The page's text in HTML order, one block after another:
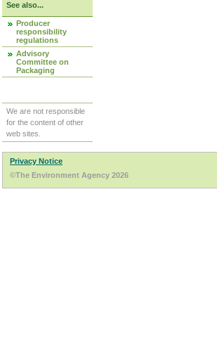
See also...
Producer
responsibility
regulations
Advisory
Committee on
Packaging
We are not responsible
for the content of other
web sites.
Privacy Notice
©The Environment Agency 2026